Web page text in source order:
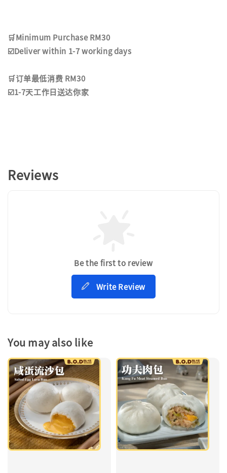
🛒Minimum Purchase RM30
☑️Deliver within 1-7 working days
🛒订单最低消费 RM30
☑️1-7天工作日送达你家
Reviews
Be the first to review
Write Review
You may also like